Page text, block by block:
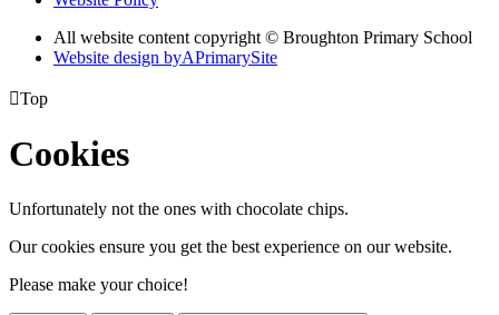
All website content copyright © Broughton Primary School
Website design byAPrimarySite
Top
Cookies
Unfortunately not the ones with chocolate chips.
Our cookies ensure you get the best experience on our website.
Please make your choice!